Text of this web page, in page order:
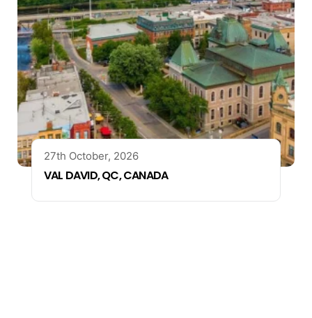
27th October, 2026
VAL DAVID, QC, CANADA